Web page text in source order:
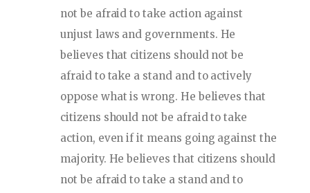
not be afraid to take action against
unjust laws and governments. He
believes that citizens should not be
afraid to take a stand and to actively
oppose what is wrong. He believes that
citizens should not be afraid to take
action, even if it means going against the
majority. He believes that citizens should
not be afraid to take a stand and to